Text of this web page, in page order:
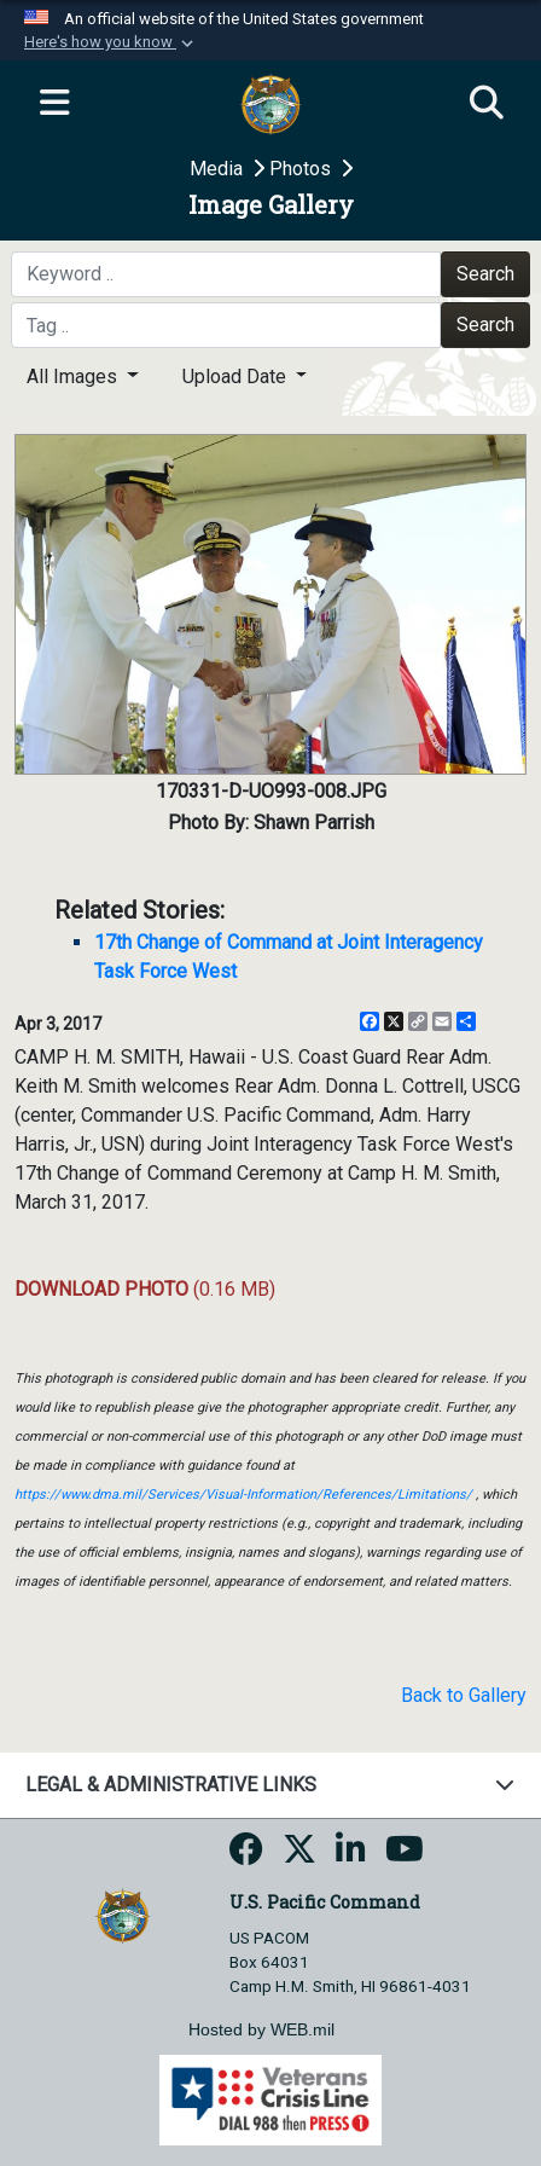
An official website of the United States government
Here's how you know
Official websites use .mil
website belongs to an official U.S.
Department of Defense organization in the United
Secure .mil websites use HTTPS
A
means you’ve safely
connected to the .mil website. Share sensitive
information only on official, secure websites.
Media Photos
Image Gallery
Search
Search
All Images Upload Date
170331-D-UO993-008.JPG
Photo By: Shawn Parrish
Related Stories:
17th Change of Command at Joint Interagency
Task Force West
Apr 3, 2017 Facebook
X
CopyEmail
CAMP H. M. SMITH, Hawaii - U.S. Coast Guard Rear Adm.
Keith M. Smith welcomes Rear Adm. Donna L. Cottrell, USCG
(center, Commander U.S. Pacific Command, Adm. Harry
Harris, Jr., USN) during Joint Interagency Task Force West's
17th Change of Command Ceremony at Camp H. M. Smith,
March 31, 2017.
DOWNLOAD PHOTO (0.16 MB)
This photograph is considered public domain and has been cleared for release. If you
would like to republish please give the photographer appropriate credit. Further, any
commercial or non-commercial use of this photograph or any other DoD image must
be made in compliance with guidance found at
https://www.dma.mil/Services/Visual-Information/References/Limitations/, which
pertains to intellectual property restrictions (e.g., copyright and trademark, including
the use of official emblems, insignia, names and slogans), warnings regarding use of
images of identifiable personnel, appearance of endorsement, and related matters.
Back to Gallery
LEGAL & ADMINISTRATIVE LINKS
U.S. Pacific Command
US PACOM
Box 64031
Camp H.M. Smith, HI 96861-4031
Hosted by WEB.mil